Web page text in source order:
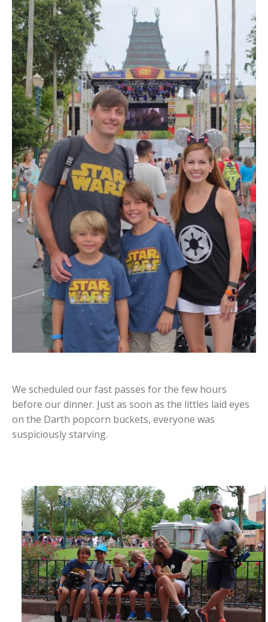
We scheduled our fast passes for the few hours
before our dinner. Just as soon as the littles laid eyes
on the Darth popcorn buckets, everyone was
suspiciously starving.